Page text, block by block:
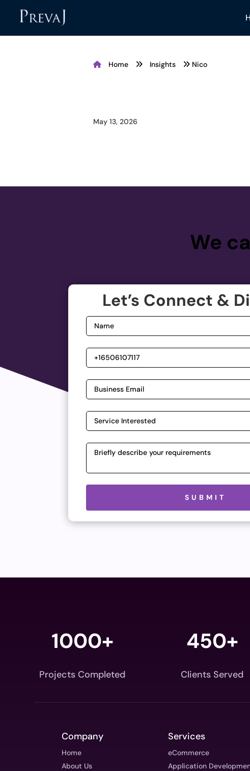
Home Insights Nico
May 13, 2026
We
Let’s Connect &
Please leave this field empty.
SUBMIT
1000+
Projects Completed
450+
Clients Served
Company
Home
About Us
Services
eCommerce
Application